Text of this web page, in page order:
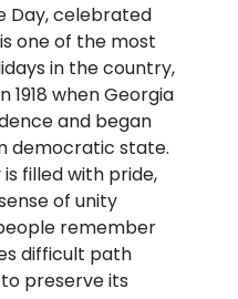
Day, celebrated
one of the most
in the country,
when Georgia
and began
democratic state.
filled with pride,
of unity
remember
difficult path
preserve its